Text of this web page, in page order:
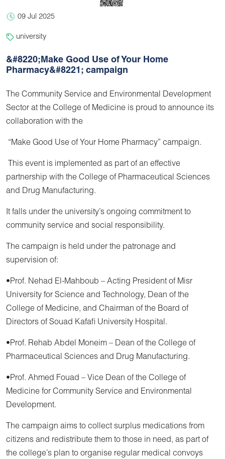
09 Jul 2025
university
&#8220;Make Good Use of Your Home
Pharmacy&#8221; campaign
The Community Service and Environmental Development
Sector at the College of Medicine is proud to announce its
collaboration with the
“Make Good Use of Your Home Pharmacy” campaign.
This event is implemented as part of an effective
partnership with the College of Pharmaceutical Sciences
and Drug Manufacturing.
It falls under the university’s ongoing commitment to
community service and social responsibility.
The campaign is held under the patronage and
supervision of:
•Prof. Nehad El-Mahboub – Acting President of Misr
University for Science and Technology, Dean of the
College of Medicine, and Chairman of the Board of
Directors of Souad Kafafi University Hospital.
•Prof. Rehab Abdel Moneim – Dean of the College of
Pharmaceutical Sciences and Drug Manufacturing.
•Prof. Ahmed Fouad – Vice Dean of the College of
Medicine for Community Service and Environmental
Development.
The campaign aims to collect surplus medications from
citizens and redistribute them to those in need, as part of
the college’s plan to organise regular medical convoys